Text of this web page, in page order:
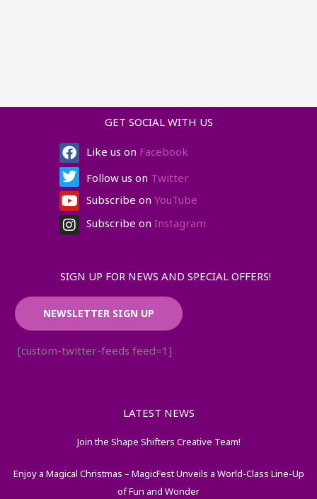
GET SOCIAL WITH US
Facebook
Twitter
Youtube
Instagram
Like us on Facebook
Follow us on Twitter
Subscribe onYouTube
Subscribe onInstagram
SIGN UP FOR NEWS AND SPECIAL OFFERS!
NEWSLETTER SIGN UP
[custom-twitter-feeds feed=1]
LATEST NEWS
Join the Shape Shifters Creative Team!
Enjoy a Magical Christmas – MagicFest Unveils a World-Class Line-Up
of Fun and Wonder